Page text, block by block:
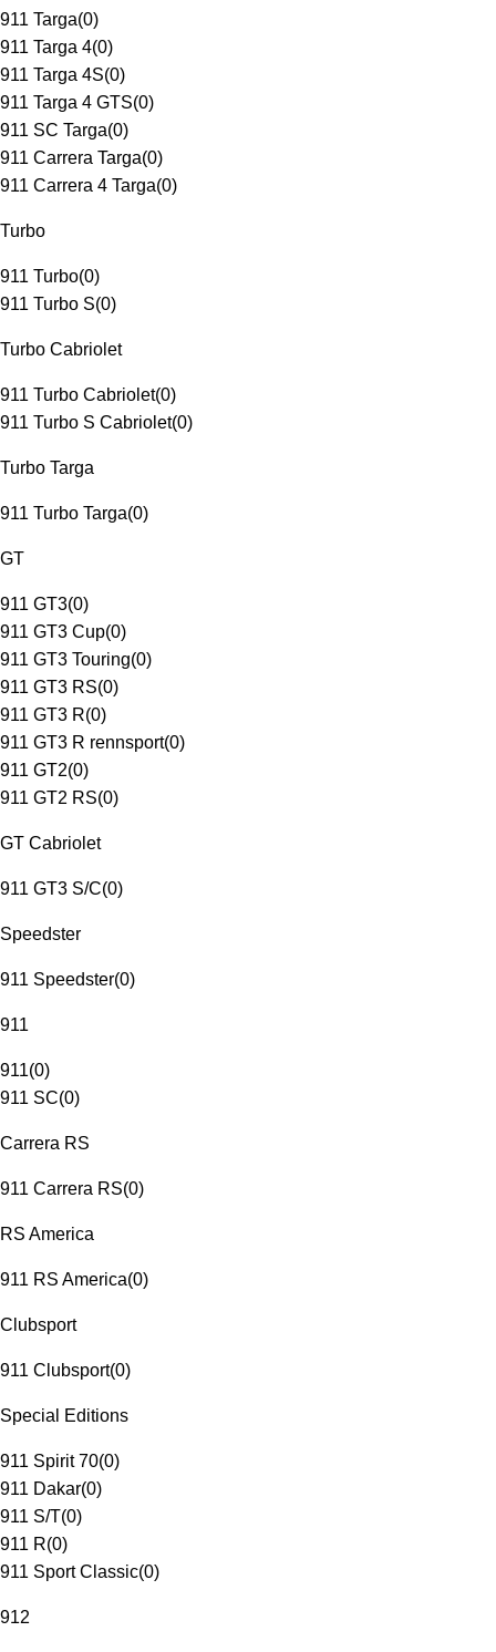
911 Targa(0)
911 Targa 4(0)
911 Targa 4S(0)
911 Targa 4 GTS(0)
911 SC Targa(0)
911 Carrera Targa(0)
911 Carrera 4 Targa(0)
Turbo
911 Turbo(0)
911 Turbo S(0)
Turbo Cabriolet
911 Turbo Cabriolet(0)
911 Turbo S Cabriolet(0)
Turbo Targa
911 Turbo Targa(0)
GT
911 GT3(0)
911 GT3 Cup(0)
911 GT3 Touring(0)
911 GT3 RS(0)
911 GT3 R(0)
911 GT3 R rennsport(0)
911 GT2(0)
911 GT2 RS(0)
GT Cabriolet
911 GT3 S/C(0)
Speedster
911 Speedster(0)
911
911(0)
911 SC(0)
Carrera RS
911 Carrera RS(0)
RS America
911 RS America(0)
Clubsport
911 Clubsport(0)
Special Editions
911 Spirit 70(0)
911 Dakar(0)
911 S/T(0)
911 R(0)
911 Sport Classic(0)
912